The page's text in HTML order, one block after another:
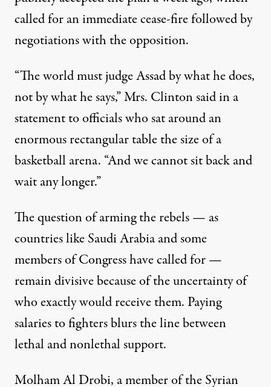
called for an immediate cease-fire followed by
negotiations with the opposition.
“The world must judge Assad by what he does,
not by what he says,” Mrs. Clinton said in a
statement to officials who sat around an
enormous rectangular table the size of a
basketball arena. “And we cannot sit back and
wait any longer.”
The question of arming the rebels — as
countries like Saudi Arabia and some
members of Congress have called for —
remain divisive because of the uncertainty of
who exactly would receive them. Paying
salaries to fighters blurs the line between
lethal and nonlethal support.
Molham Al Drobi, a member of the Syrian